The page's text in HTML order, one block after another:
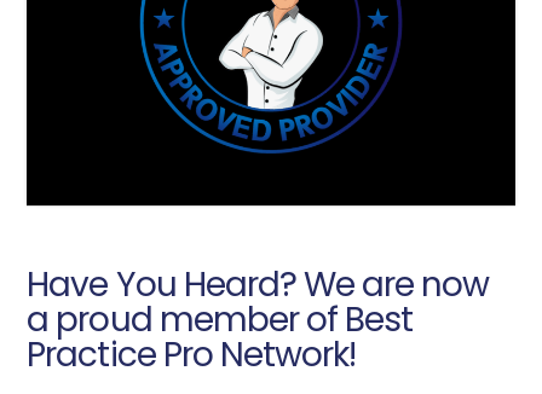
Have You Heard? We are now
a proud member of Best
Practice Pro Network!